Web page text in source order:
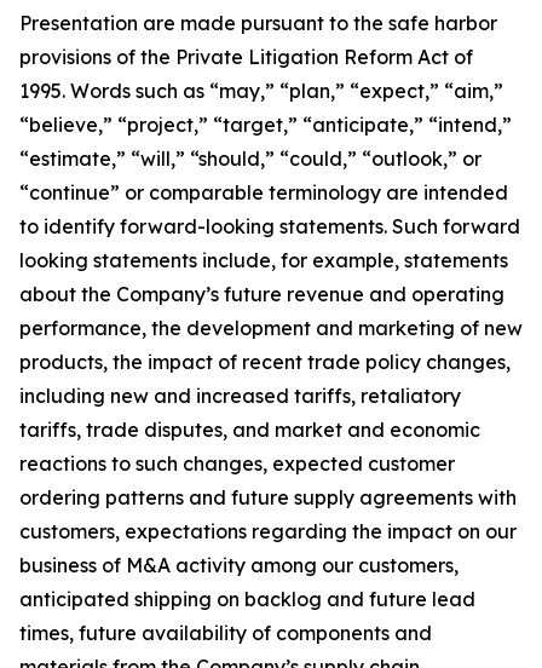
Presentation are made pursuant to the safe harbor
provisions of the Private Litigation Reform Act of
1995. Words such as “may,” “plan,” “expect,” “aim,”
“believe,” “project,” “target,” “anticipate,” “intend,”
“estimate,” “will,” “should,” “could,” “outlook,” or
“continue” or comparable terminology are intended
to identify forward-looking statements. Such forward
looking statements include, for example, statements
about the Company’s future revenue and operating
performance, the development and marketing of new
products, the impact of recent trade policy changes,
including new and increased tariffs, retaliatory
tariffs, trade disputes, and market and economic
reactions to such changes, expected customer
ordering patterns and future supply agreements with
customers, expectations regarding the impact on our
business of M&A activity among our customers,
anticipated shipping on backlog and future lead
times, future availability of components and